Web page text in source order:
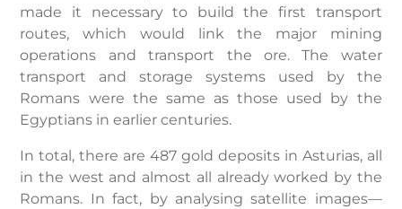
made it necessary to build the first transport
routes, which would link the major mining
operations and transport the ore. The water
transport and storage systems used by the
Romans were the same as those used by the
Egyptians in earlier centuries.
In total, there are 487 gold deposits in Asturias, all
in the west and almost all already worked by the
Romans. In fact, by analysing satellite images—